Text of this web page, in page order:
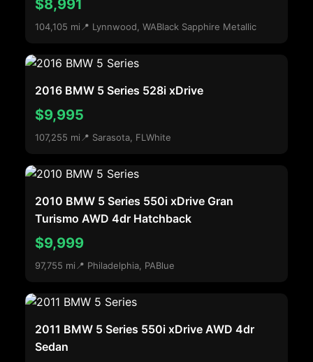
$8,991
104,105 mi 📍 Lynnwood, WABlack Sapphire Metallic
2016 BMW 5 Series 528i xDrive
$9,995
107,255 mi 📍 Sarasota, FL White
2010 BMW 5 Series 550i xDrive Gran
Turismo AWD 4dr Hatchback
$9,999
97,755 mi 📍 Philadelphia, PABlue
2011 BMW 5 Series 550i xDrive AWD 4dr
Sedan